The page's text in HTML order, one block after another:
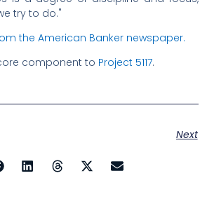
try to do."
the American Banker newspaper.
component to Project 5117.
Next